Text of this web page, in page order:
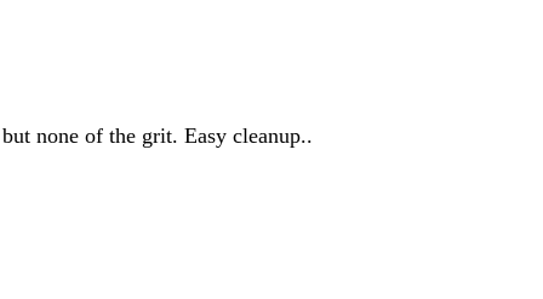
none of the grit. Easy cleanup..